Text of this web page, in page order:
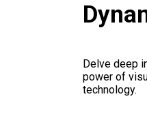
Delve deep
power of
technology.